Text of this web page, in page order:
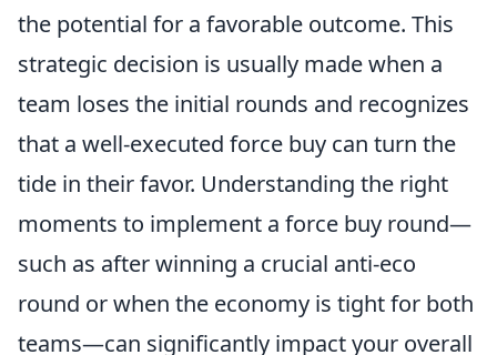
the potential for a favorable outcome. This
strategic decision is usually made when a
team loses the initial rounds and recognizes
that a well-executed force buy can turn the
tide in their favor. Understanding the right
moments to implement a force buy round—
such as after winning a crucial anti-eco
round or when the economy is tight for both
teams—can significantly impact your overall